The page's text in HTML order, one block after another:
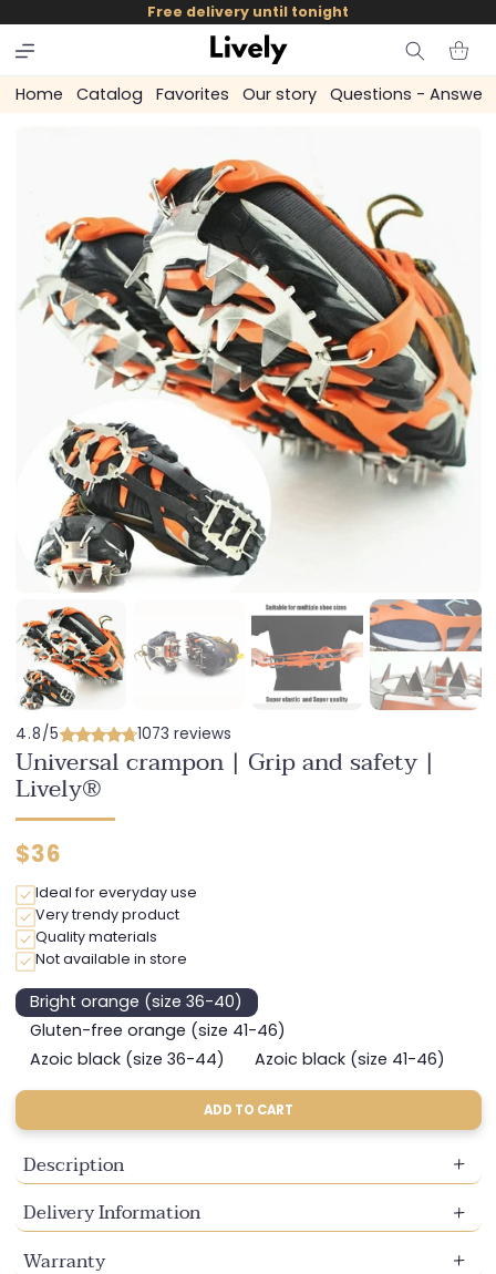
skip to
content
Free delivery until tonight
Cart
Home Catalog Favorites Our story Questions - Answers
4.8/5 1073 reviews
Universal crampon | Grip and safety |
Lively®
Regular
$36
Ideal for everyday use
Very trendy product
Quality materials
Not available in store
Bright orange (size 36-40)
Variant
sold
out
or
unavailable
Gluten-free orange (size 41-46)
Variant
sold
or
unavailable
Azoic black (size 36-44)
Variant
sold
Azoic black (size 41-46)
Variant
sold
ADD TO CART
Description
Delivery Information
Warranty